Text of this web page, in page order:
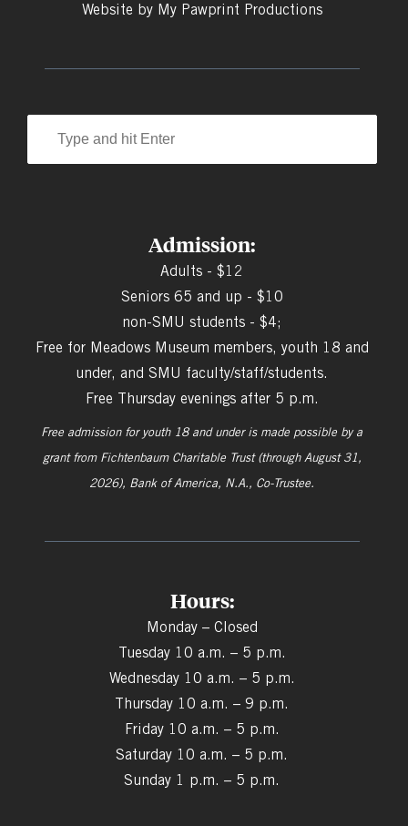
Website by My Pawprint Productions
Admission:
Adults - $12
Seniors 65 and up - $10
non-SMU students - $4;
Free for Meadows Museum members, youth 18 and
under, and SMU faculty/staff/students.
Free Thursday evenings after 5 p.m.
Free admission for youth 18 and under is made possible by a
grant from Fichtenbaum Charitable Trust (through August 31,
2026), Bank of America, N.A., Co-Trustee.
Hours:
Monday – Closed
Tuesday 10 a.m. – 5 p.m.
Wednesday 10 a.m. – 5 p.m.
Thursday 10 a.m. – 9 p.m.
Friday 10 a.m. – 5 p.m.
Saturday 10 a.m. – 5 p.m.
Sunday 1 p.m. – 5 p.m.